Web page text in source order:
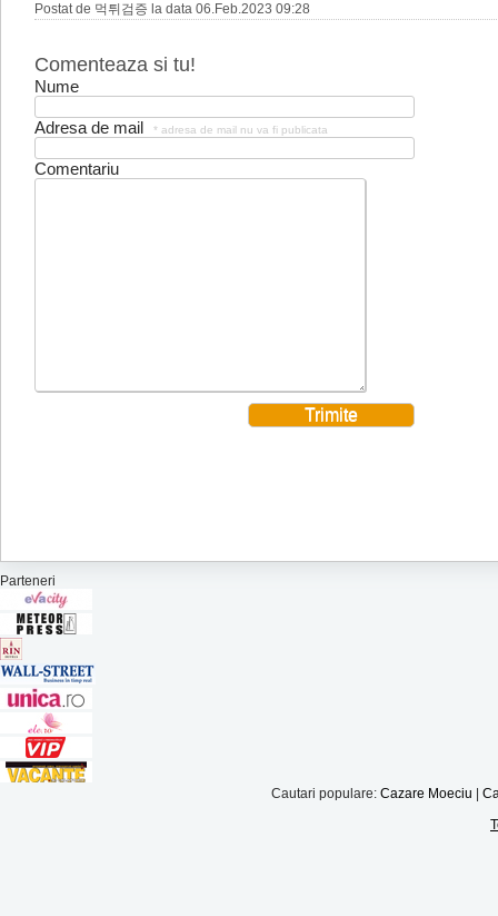
Postat de 먹튀검증 la data 06.Feb.2023 09:28
Comenteaza si tu!
Nume
Adresa de mail * adresa de mail nu va fi publicata
Comentariu
Parteneri
Cautari populare: Cazare Moeciu